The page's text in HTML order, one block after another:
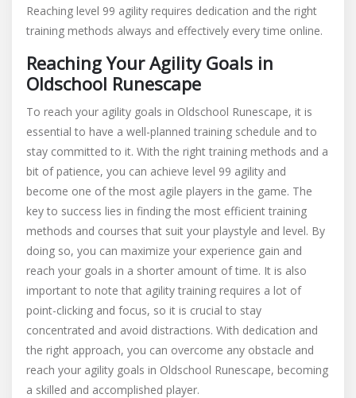
Reaching level 99 agility requires dedication and the right
training methods always and effectively every time online.
Reaching Your Agility Goals in
Oldschool Runescape
To reach your agility goals in Oldschool Runescape, it is
essential to have a well-planned training schedule and to
stay committed to it. With the right training methods and a
bit of patience, you can achieve level 99 agility and
become one of the most agile players in the game. The
key to success lies in finding the most efficient training
methods and courses that suit your playstyle and level. By
doing so, you can maximize your experience gain and
reach your goals in a shorter amount of time. It is also
important to note that agility training requires a lot of
point-clicking and focus, so it is crucial to stay
concentrated and avoid distractions. With dedication and
the right approach, you can overcome any obstacle and
reach your agility goals in Oldschool Runescape, becoming
a skilled and accomplished player.